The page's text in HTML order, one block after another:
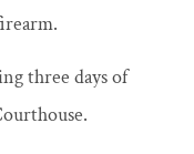
three days of